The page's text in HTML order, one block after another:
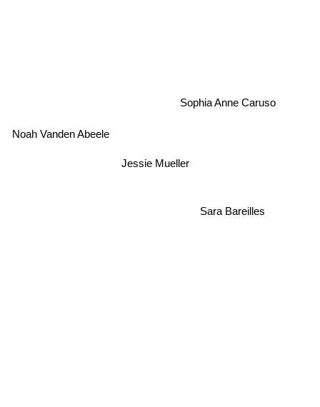
Jessie Mueller
Sara Bareilles
Noah Vanden Abeele
Sophia Anne Caruso